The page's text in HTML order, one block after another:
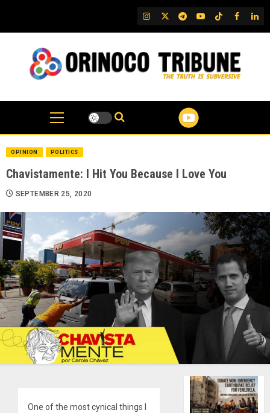
content
IG TwitterTelegram
YouTubeTikTok
FB
OPINION POLITICS
Chavistamente: I Hit You Because I Love You
SEPTEMBER 25, 2020
One of the most cynical things I